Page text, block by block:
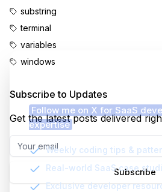
substring
terminal
variables
windows
Subscribe to Updates
Get the latest posts delivered
Subscribe
Follow me on X for SaaS
expertise
Weekly coding tips &
Real-world SaaS case
Exclusive developer